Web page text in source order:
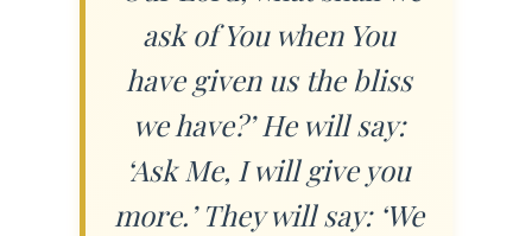
ask of You when You
have given us the bliss
we have?’ He will say:
‘Ask Me, I will give you
more.’ They will say: ‘We